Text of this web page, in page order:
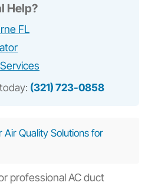
Help?
FL
(321) 723-0858
Air Quality Solutions for
professional AC duct